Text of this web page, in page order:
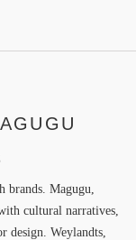
brands. Magugu,
cultural narratives,
design. Weylandts,